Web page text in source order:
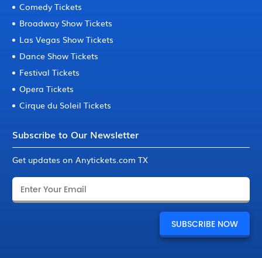
Comedy Tickets
Broadway Show Tickets
Las Vegas Show Tickets
Dance Show Tickets
Festival Tickets
Opera Tickets
Cirque du Soleil Tickets
Subscribe to Our Newsletter
Get updates on Anytickets.com TX